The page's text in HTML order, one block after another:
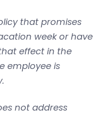
that promises
week or have
effect in the
employee is
not address